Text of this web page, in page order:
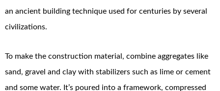
an ancient building technique used for centuries by several
civilizations.
To make the construction material, combine aggregates like
sand, gravel and clay with stabilizers such as lime or cement
and some water. It’s poured into a framework, compressed